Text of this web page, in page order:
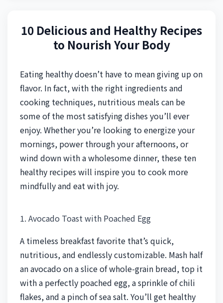
10 Delicious and Healthy Recipes
to Nourish Your Body
Eating healthy doesn’t have to mean giving up on
flavor. In fact, with the right ingredients and
cooking techniques, nutritious meals can be
some of the most satisfying dishes you’ll ever
enjoy. Whether you’re looking to energize your
mornings, power through your afternoons, or
wind down with a wholesome dinner, these ten
healthy recipes will inspire you to cook more
mindfully and eat with joy.
1. Avocado Toast with Poached Egg
A timeless breakfast favorite that’s quick,
nutritious, and endlessly customizable. Mash half
an avocado on a slice of whole-grain bread, top it
with a perfectly poached egg, a sprinkle of chili
flakes, and a pinch of sea salt. You’ll get healthy